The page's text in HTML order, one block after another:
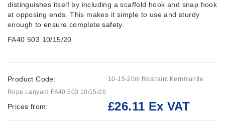
distinguishes itself by including a scaffold hook and snap hook
at opposing ends. This makes it simple to use and sturdy
enough to ensure complete safety.
FA40 503 10/15/20
Product Code:
10-15-20m Restraint Kernmantle
Rope Lanyard FA40 503 10/15/20
Prices from: £26.11 Ex VAT